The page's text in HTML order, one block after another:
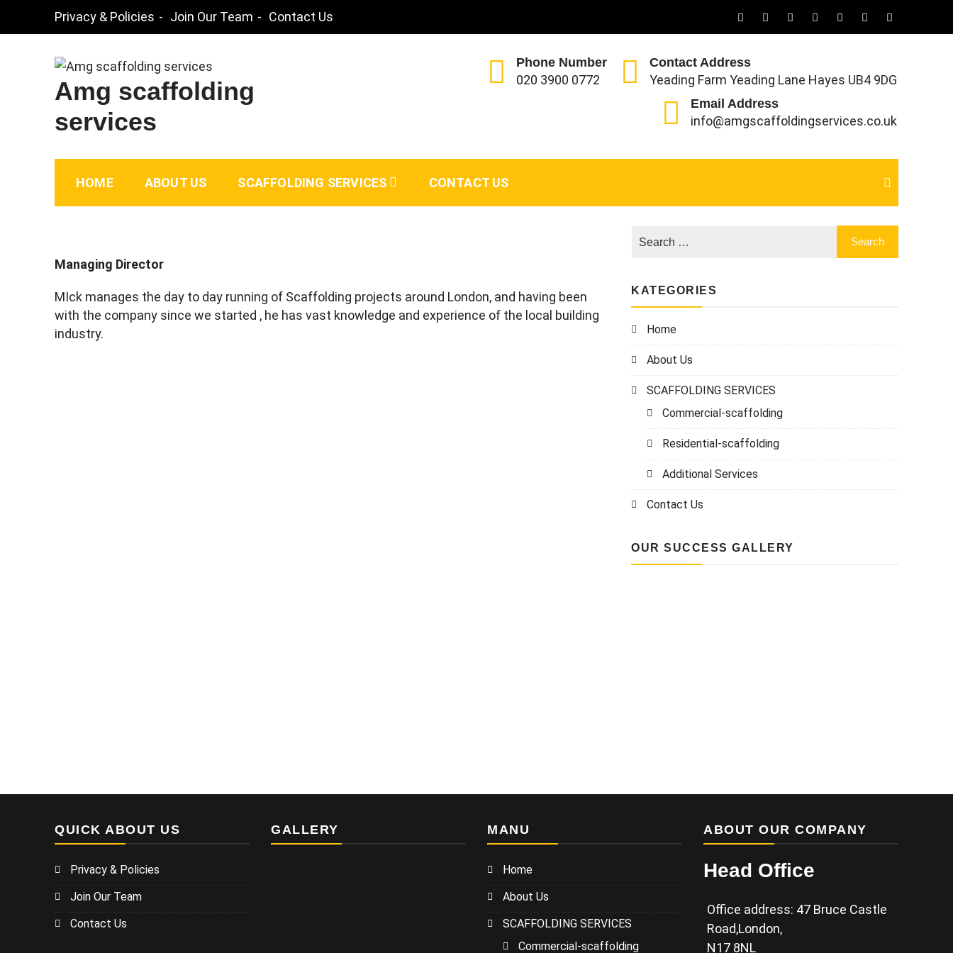
Privacy & Policies Join Our Team Contact Us
Amg scaffolding
services
Phone Number
020 3900 0772
Contact Address
Yeading Farm Yeading Lane Hayes UB4 9DG
Email Address
info@amgscaffoldingservices.co.uk
HOME ABOUT US SCAFFOLDING SERVICES CONTACT US
Managing Director
MIck manages the day to day running of Scaffolding projects around London, and having been
with the company since we started , he has vast knowledge and experience of the local building
industry.
KATEGORIES
Home
About Us
SCAFFOLDING SERVICES
Commercial-scaffolding
Residential-scaffolding
Additional Services
Contact Us
OUR SUCCESS GALLERY
QUICK ABOUT US
Privacy & Policies
Join Our Team
Contact Us
GALLERY MANU
Home
About Us
SCAFFOLDING SERVICES
Commercial-scaffolding
ABOUT OUR COMPANY
Head Office
Office address: 47 Bruce Castle
Road,London,
N17 8NL